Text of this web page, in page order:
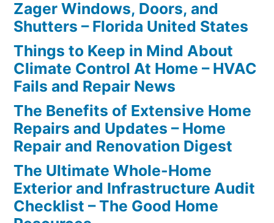
Zager Windows, Doors, and
Shutters – Florida United States
Things to Keep in Mind About
Climate Control At Home – HVAC
Fails and Repair News
The Benefits of Extensive Home
Repairs and Updates – Home
Repair and Renovation Digest
The Ultimate Whole-Home
Exterior and Infrastructure Audit
Checklist – The Good Home